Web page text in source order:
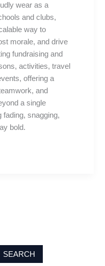
wear as a
and clubs,
way to
morale, and drive
fundraising and
activities, travel
offering a
and
a single
fading, snagging,
bold.
SEARCH